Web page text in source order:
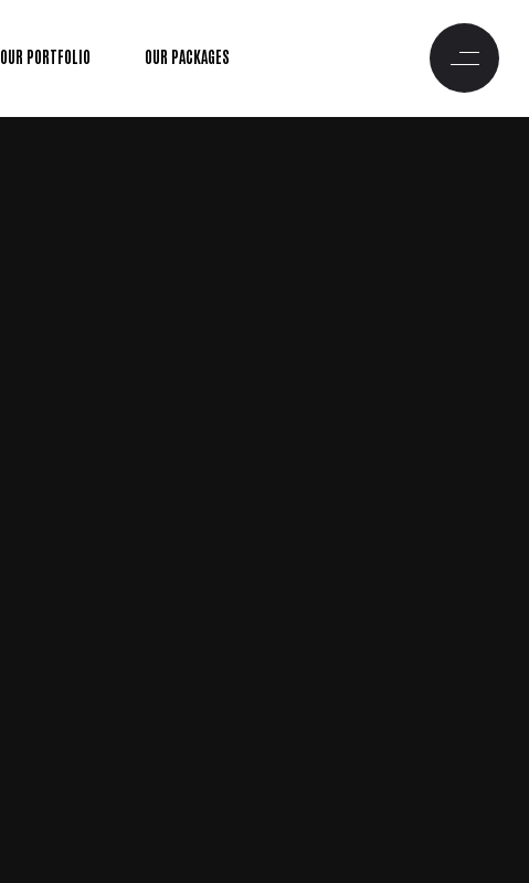
OUR PORTFOLIO OUR PACKAGES